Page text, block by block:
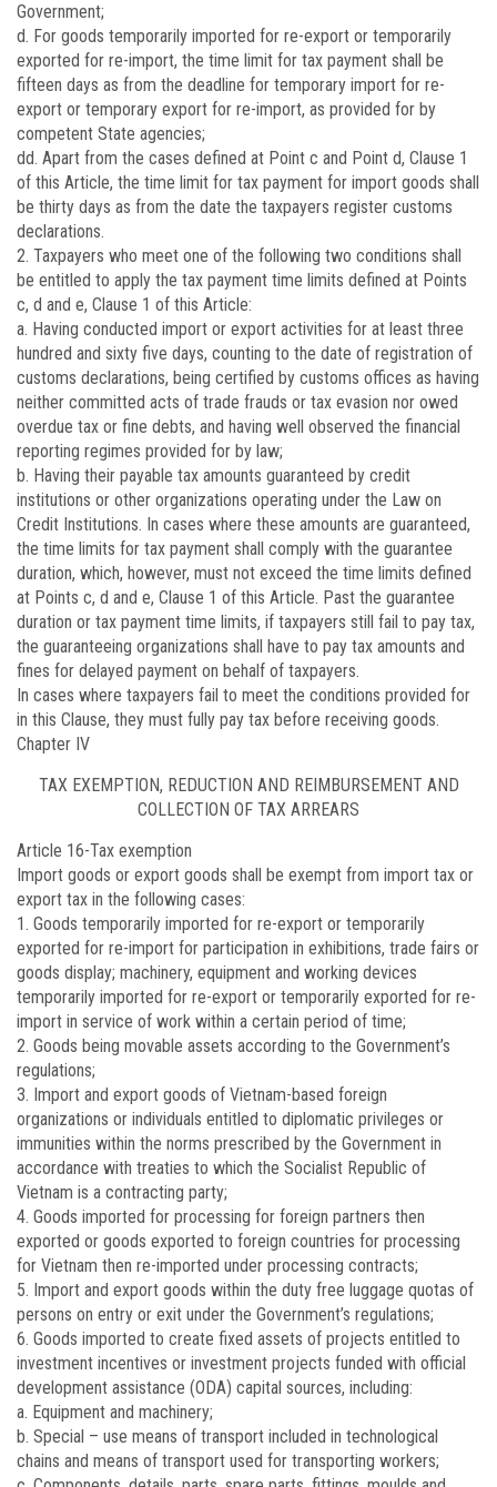
Government;
d. For goods temporarily imported for re-export or temporarily
exported for re-import, the time limit for tax payment shall be
fifteen days as from the deadline for temporary import for re-
export or temporary export for re-import, as provided for by
competent State agencies;
dd. Apart from the cases defined at Point c and Point d, Clause 1
of this Article, the time limit for tax payment for import goods shall
be thirty days as from the date the taxpayers register customs
declarations.
2. Taxpayers who meet one of the following two conditions shall
be entitled to apply the tax payment time limits defined at Points
c, d and e, Clause 1 of this Article:
a. Having conducted import or export activities for at least three
hundred and sixty five days, counting to the date of registration of
customs declarations, being certified by customs offices as having
neither committed acts of trade frauds or tax evasion nor owed
overdue tax or fine debts, and having well observed the financial
reporting regimes provided for by law;
b. Having their payable tax amounts guaranteed by credit
institutions or other organizations operating under the Law on
Credit Institutions. In cases where these amounts are guaranteed,
the time limits for tax payment shall comply with the guarantee
duration, which, however, must not exceed the time limits defined
at Points c, d and e, Clause 1 of this Article. Past the guarantee
duration or tax payment time limits, if taxpayers still fail to pay tax,
the guaranteeing organizations shall have to pay tax amounts and
fines for delayed payment on behalf of taxpayers.
In cases where taxpayers fail to meet the conditions provided for
in this Clause, they must fully pay tax before receiving goods.
Chapter IV
TAX EXEMPTION, REDUCTION AND REIMBURSEMENT AND
COLLECTION OF TAX ARREARS
Article 16-Tax exemption
Import goods or export goods shall be exempt from import tax or
export tax in the following cases:
1. Goods temporarily imported for re-export or temporarily
exported for re-import for participation in exhibitions, trade fairs or
goods display; machinery, equipment and working devices
temporarily imported for re-export or temporarily exported for re-
import in service of work within a certain period of time;
2. Goods being movable assets according to the Government’s
regulations;
3. Import and export goods of Vietnam-based foreign
organizations or individuals entitled to diplomatic privileges or
immunities within the norms prescribed by the Government in
accordance with treaties to which the Socialist Republic of
Vietnam is a contracting party;
4. Goods imported for processing for foreign partners then
exported or goods exported to foreign countries for processing
for Vietnam then re-imported under processing contracts;
5. Import and export goods within the duty free luggage quotas of
persons on entry or exit under the Government’s regulations;
6. Goods imported to create fixed assets of projects entitled to
investment incentives or investment projects funded with official
development assistance (ODA) capital sources, including:
a. Equipment and machinery;
b. Special – use means of transport included in technological
chains and means of transport used for transporting workers;